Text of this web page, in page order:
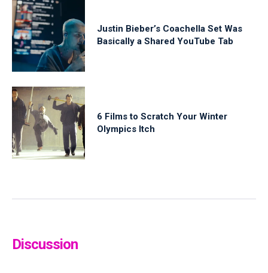
Justin Bieber’s Coachella Set Was
Basically a Shared YouTube Tab
6 Films to Scratch Your Winter
Olympics Itch
Discussion